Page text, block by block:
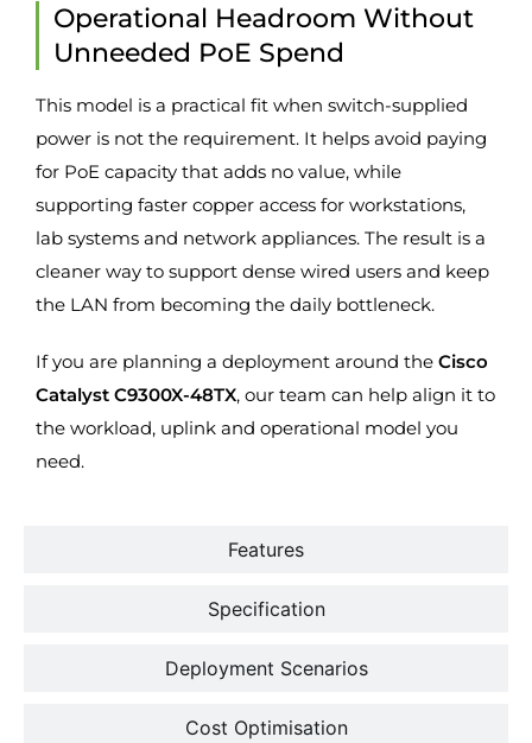
Features
Specification
Deployment Scenarios
Cost Optimisation
Operational Headroom Without
Unneeded PoE Spend
This model is a practical fit when switch-supplied
power is not the requirement. It helps avoid paying
for PoE capacity that adds no value, while
supporting faster copper access for workstations,
lab systems and network appliances. The result is a
cleaner way to support dense wired users and keep
the LAN from becoming the daily bottleneck.
If you are planning a deployment around the Cisco
Catalyst C9300X-48TX, our team can help align it to
the workload, uplink and operational model you
need.